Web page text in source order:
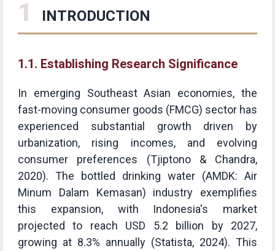
1 INTRODUCTION
1.1. Establishing Research Significance
In emerging Southeast Asian economies, the
fast-moving consumer goods (FMCG) sector has
experienced substantial growth driven by
urbanization, rising incomes, and evolving
consumer preferences (Tjiptono & Chandra,
2020). The bottled drinking water (AMDK: Air
Minum Dalam Kemasan) industry exemplifies
this expansion, with Indonesia's market
projected to reach USD 5.2 billion by 2027,
growing at 8.3% annually (Statista, 2024). This